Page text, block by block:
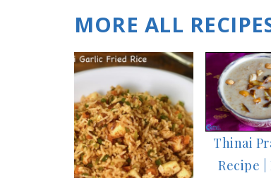
MORE ALL
Thinai
Recipe